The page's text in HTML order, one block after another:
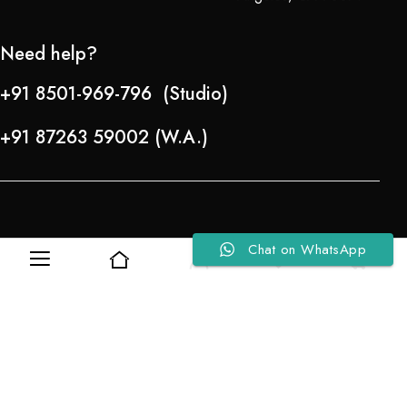
0
Need help?
+91 8501-969-796 (Studio)
+91 87263 59002 (W.A.)
Chat on WhatsApp